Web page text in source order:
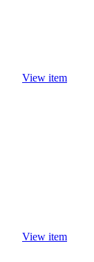
View item
View item